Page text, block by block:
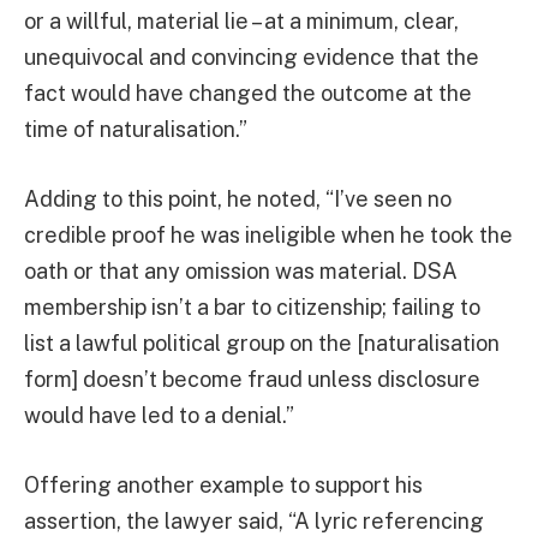
or a willful, material lie – at a minimum, clear,
unequivocal and convincing evidence that the
fact would have changed the outcome at the
time of naturalisation.”
Adding to this point, he noted, “I’ve seen no
credible proof he was ineligible when he took the
oath or that any omission was material. DSA
membership isn’t a bar to citizenship; failing to
list a lawful political group on the [naturalisation
form] doesn’t become fraud unless disclosure
would have led to a denial.”
Offering another example to support his
assertion, the lawyer said, “A lyric referencing